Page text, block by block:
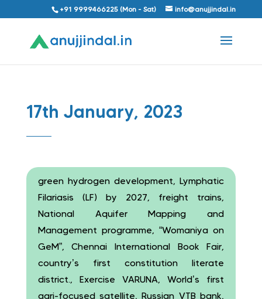
+91 9999466225 (Mon - Sat) info@anujjindal.in
17th January, 2023
green hydrogen development, Lymphatic
Filariasis (LF) by 2027, freight trains,
National Aquifer Mapping and
Management programme, “Womaniya on
GeM”, Chennai International Book Fair,
country’s first constitution literate
district., Exercise VARUNA, World’s first
agri-focused satellite, Russian VTB bank,